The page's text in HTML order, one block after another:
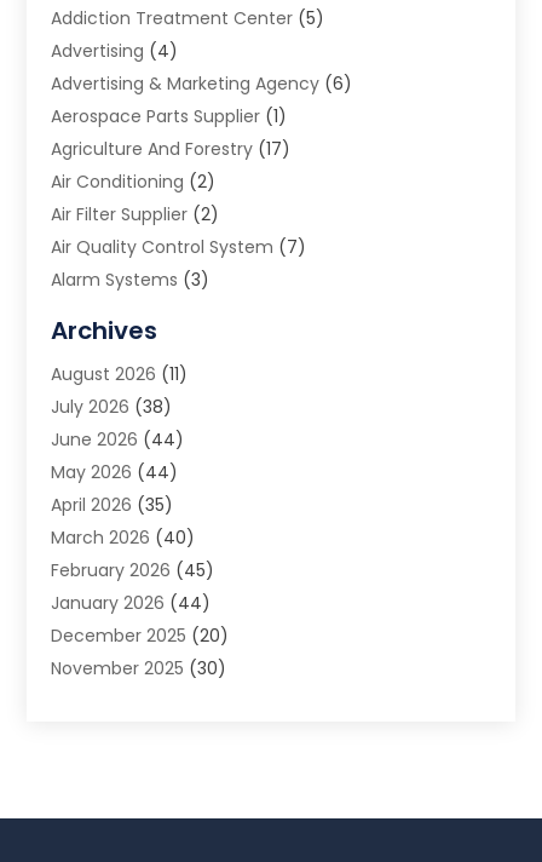
Addiction Treatment Center (5)
Advertising (4)
Advertising & Marketing Agency (6)
Aerospace Parts Supplier (1)
Agriculture And Forestry (17)
Air Conditioning (2)
Air Filter Supplier (2)
Air Quality Control System (7)
Alarm Systems (3)
Animal Removal
App Development
Appliance Repair Service
Aprons(2)
Archives(1)
Aromatherapy Supply Store
Art And Design(5)
Art Galleries(4)
Art Gallery(5)
Art School(4)
Art Supply Store (6)
Archives
August 2026 (11)
July 2026 (38)
June 2026 (44)
May 2026 (44)
April 2026 (35)
March 2026 (40)
February 2026 (45)
January 2026 (44)
December 2025 (20)
November 2025 (30)